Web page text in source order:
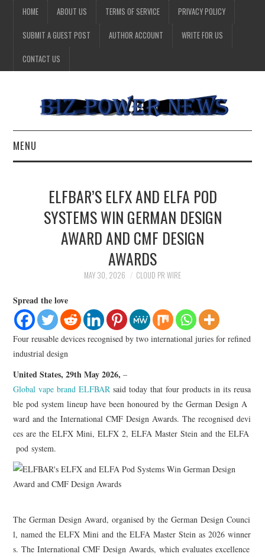
HOME ABOUT US TERMS OF SERVICE PRIVACY POLICY
SUBMIT A GUEST POST AUTHOR ACCOUNT WRITE FOR US
CONTACT US
MENU
HEALTH
TECHNOLOGY
ELFBAR’S ELFX AND ELFA POD
SYSTEMS WIN GERMAN DESIGN
AWARD AND CMF DESIGN
AWARDS
MAY 30, 2026 CLOUD PR WIRE
Spread the love
Four reusable devices recognised by two international juries for refined
industrial design
United States, 29th May 2026,–
Global vape brand ELFBAR said today that four products in its reusa
ble pod system lineup have been honoured by the German Design A
ward and the International CMF Design Awards. The recognised devi
ces are the ELFX Mini, ELFX 2, ELFA Master Stein and the ELFA
pod system.
The German Design Award, organised by the German Design Counci
l, named the ELFX Mini and the ELFA Master Stein as 2026 winner
s. The International CMF Design Awards, which evaluates excellence